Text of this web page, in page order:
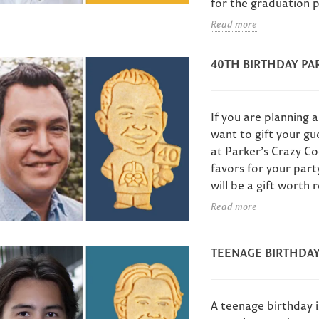
for the graduation
Read more
40TH BIRTHDAY
If you are planning
want to gift your
at Parker’s Crazy
favors for your
will be a gift worth
Read more
TEENAGE
A teenage birthday